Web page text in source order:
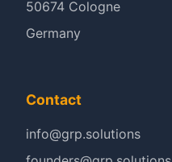
50674 Cologne
Germany
Contact
info@grp.solutions